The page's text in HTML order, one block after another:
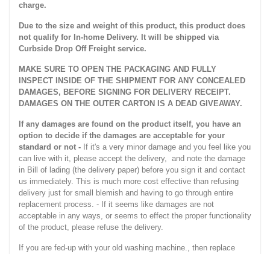
charge.
Due to the size and weight of this product, this product does
not qualify for In-home Delivery. It will be shipped via
Curbside Drop Off Freight service.
MAKE SURE TO OPEN THE PACKAGING AND FULLY
INSPECT INSIDE OF THE SHIPMENT FOR ANY CONCEALED
DAMAGES, BEFORE SIGNING FOR DELIVERY RECEIPT.
DAMAGES ON THE OUTER CARTON IS A DEAD GIVEAWAY.
If any damages are found on the product itself, you have an
option to decide if the damages are acceptable for your
standard or not - If it's a very minor damage and you feel like you
can live with it, please accept the delivery, and note the damage
in Bill of lading (the delivery paper) before you sign it and contact
us immediately. This is much more cost effective than refusing
delivery just for small blemish and having to go through entire
replacement process. - If it seems like damages are not
acceptable in any ways, or seems to effect the proper functionality
of the product, please refuse the delivery.
If you are fed-up with your old washing machine., then replace